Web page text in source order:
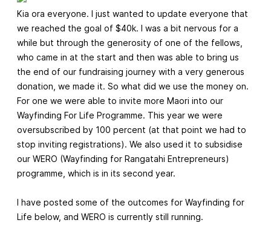
Kia ora everyone. I just wanted to update everyone that
we reached the goal of $40k. I was a bit nervous for a
while but through the generosity of one of the fellows,
who came in at the start and then was able to bring us
the end of our fundraising journey with a very generous
donation, we made it. So what did we use the money on.
For one we were able to invite more Maori into our
Wayfinding For Life Programme. This year we were
oversubscribed by 100 percent (at that point we had to
stop inviting registrations). We also used it to subsidise
our WERO (Wayfinding for Rangatahi Entrepreneurs)
programme, which is in its second year.
I have posted some of the outcomes for Wayfinding for
Life below, and WERO is currently still running.